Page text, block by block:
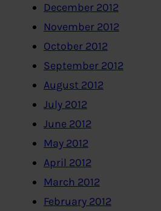
December 2012
November 2012
October 2012
September 2012
August 2012
July 2012
June 2012
May 2012
April 2012
March 2012
February 2012